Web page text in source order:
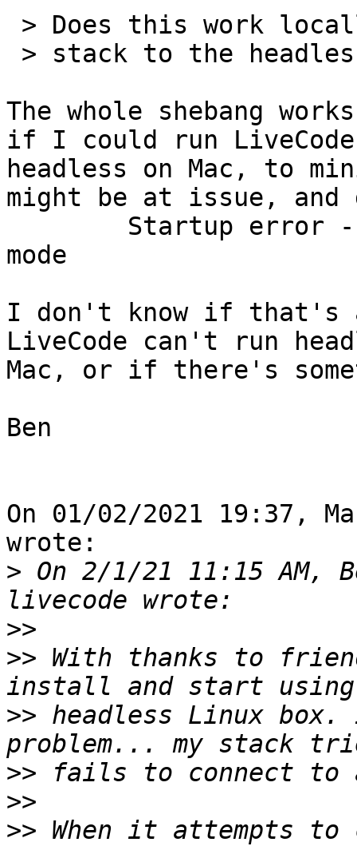
The whole shebang
if I could run
headless on Mac, to
might be at issue, and
mode
I don't know if that's
LiveCode can't run
Mac, or if there's
Ben
On 01/02/2021 19:37,
wrote:
> On 2/1/21 11:15 AM,
>>
>> With thanks to
>> headless Linux
>>
>>
>> When it attempts to